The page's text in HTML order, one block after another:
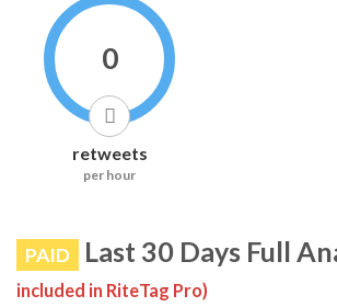
0
retweets
per hour
PAID Last 30 Days Full
included in RiteTag Pro)